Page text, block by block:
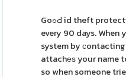
GoߋԀ id theft protection renews your fraud alert
every 90 days.
system by
attachеѕ your name
so when someone